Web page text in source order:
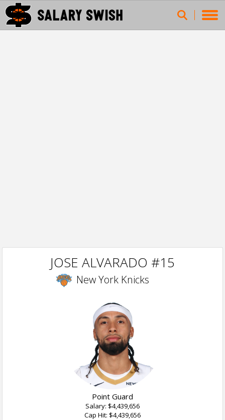
JOSE ALVARADO #15
New York Knicks
Point Guard
Salary: $4,439,656
Cap Hit: $4,439,656